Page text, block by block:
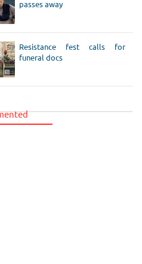
passes away
Resistance fest calls for
funeral docs